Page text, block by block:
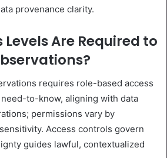
provenance clarity.
Are Required to
requires role-based access
to-know, aligning with data
permissions vary by
Access controls govern
guides lawful, contextualized